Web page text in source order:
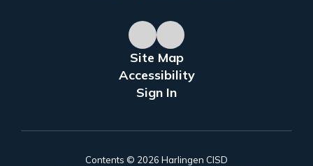
Site Map
Accessibility
Sign In
Contents © 2026 Harlingen CISD